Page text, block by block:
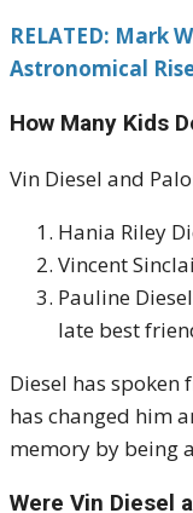
RELATED: Mark
Astronomical
How Many Kids
Vin Diesel and
Hania Riley
Vincent
Pauline
late best
Diesel has
has changed him
memory by being
Were Vin Diesel